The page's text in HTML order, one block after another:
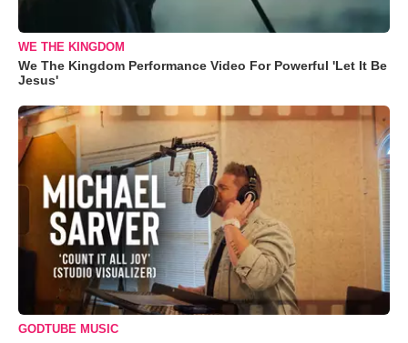
WE THE KINGDOM
We The Kingdom Performance Video For Powerful 'Let It Be
Jesus'
GODTUBE MUSIC